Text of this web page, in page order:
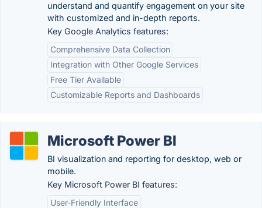
understand and quantify engagement on your site
with customized and in-depth reports.
Key Google Analytics features:
Comprehensive Data Collection
Integration with Other Google Services
Free Tier Available
Customizable Reports and Dashboards
Microsoft Power BI
BI visualization and reporting for desktop, web or
mobile.
Key Microsoft Power BI features:
User-Friendly Interface